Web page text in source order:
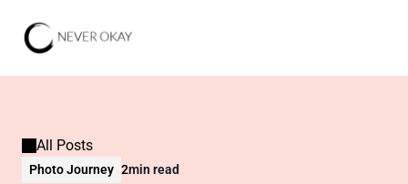
All Posts
Photo Journey 2min read